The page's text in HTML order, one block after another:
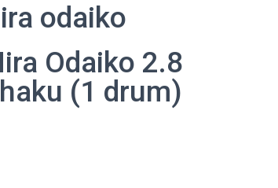
odaiko
Odaiko 2.8
(1 drum)